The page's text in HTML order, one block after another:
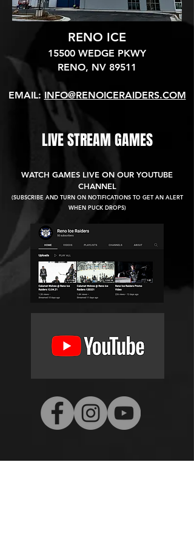
RENO ICE
15500 WEDGE PKWY
RENO, NV 89511​
EMAIL:INFO@RENOICERAIDERS.COM
LIVE STREAM GAMES
WATCH GAMES LIVE ON OUR YOUTUBE
CHANNEL
(SUBSCRIBE AND TURN ON NOTIFICATIONS TO GET AN ALERT
WHEN PUCK DROPS)